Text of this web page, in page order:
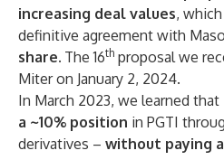
increasing deal values,
definitive agreement with
share. The 16th proposal we
Miter on January 2, 2024.
In March 2023, we learned that
a ~10% position in PGTI
derivatives – without paying a